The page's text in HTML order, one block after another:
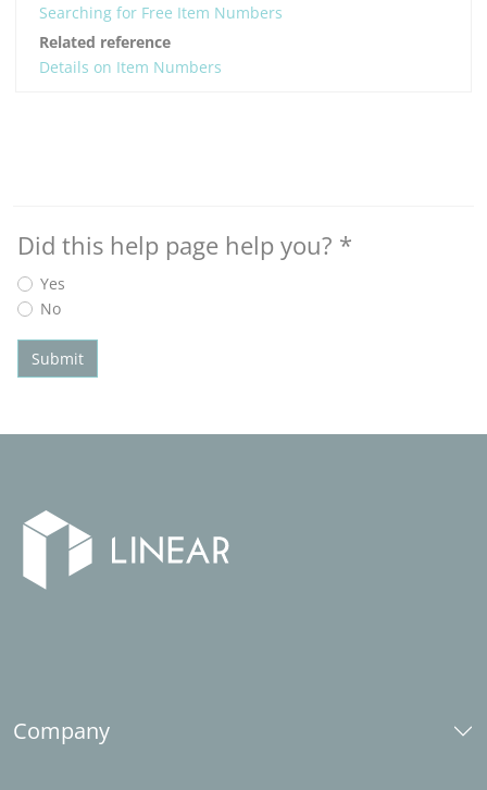
Searching for Free Item Numbers
Related reference
Details on Item Numbers
Did this help page help you? *
Yes
No
Submit
Company